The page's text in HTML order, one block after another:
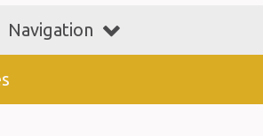
Navigation